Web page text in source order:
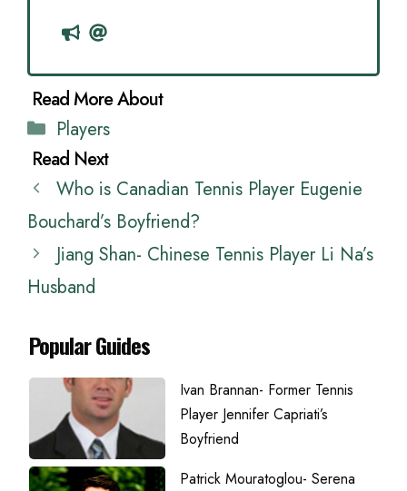
Categories
Players
Who is Canadian Tennis Player Eugenie
Bouchard’s Boyfriend?
Jiang Shan- Chinese Tennis Player Li Na’s
Husband
Popular Guides
Ivan Brannan- Former Tennis
Player Jennifer Capriati’s
Boyfriend
Patrick Mouratoglou- Serena